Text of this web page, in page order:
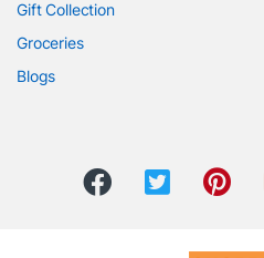
Gift Collection
Groceries
Blogs